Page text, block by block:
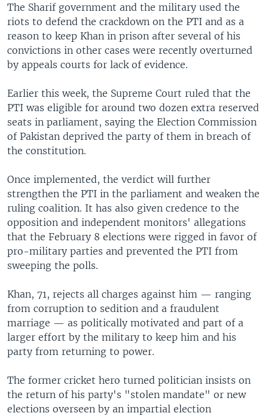
The Sharif government and the military used the
riots to defend the crackdown on the PTI and as a
reason to keep Khan in prison after several of his
convictions in other cases were recently overturned
by appeals courts for lack of evidence.
Earlier this week, the Supreme Court ruled that the
PTI was eligible for around two dozen extra reserved
seats in parliament, saying the Election Commission
of Pakistan deprived the party of them in breach of
the constitution.
Once implemented, the verdict will further
strengthen the PTI in the parliament and weaken the
ruling coalition. It has also given credence to the
opposition and independent monitors' allegations
that the February 8 elections were rigged in favor of
pro-military parties and prevented the PTI from
sweeping the polls.
Khan, 71, rejects all charges against him — ranging
from corruption to sedition and a fraudulent
marriage — as politically motivated and part of a
larger effort by the military to keep him and his
party from returning to power.
The former cricket hero turned politician insists on
the return of his party's "stolen mandate" or new
elections overseen by an impartial election